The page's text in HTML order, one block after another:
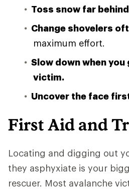
Toss snow far behind
Change shovelers
maximum effort.
Slow down when
victim.
Uncover the face
First Aid and
Locating and digging out
they asphyxiate is your
rescuer. Most avalanche